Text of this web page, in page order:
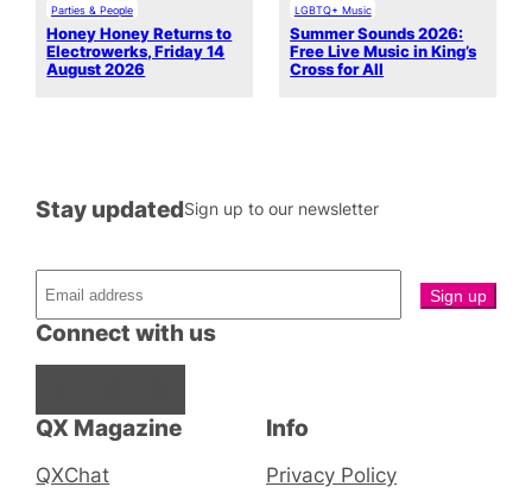
Parties & People
Honey Honey Returns to
Electrowerks, Friday 14
August 2026
LGBTQ+ Music
Summer Sounds 2026:
Free Live Music in King’s
Cross for All
QX Magazine
QXChat
Connect with us
Stay updatedSign up to our newsletter
Info
Privacy Policy